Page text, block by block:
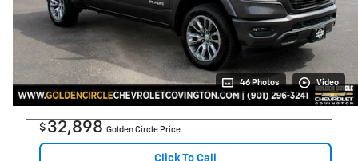
46 Photos Video
$ 32,898 Golden Circle Price
Click To Call